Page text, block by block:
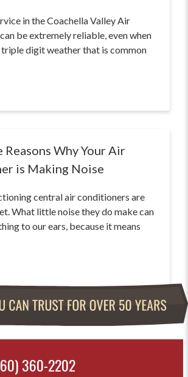
in the Coachella Valley Air
be extremely reliable, even when
digit weather that is common
Reasons Why Your Air
is Making Noise
central air conditioners are
What little noise they do make can
to our ears, because it means
360-2202